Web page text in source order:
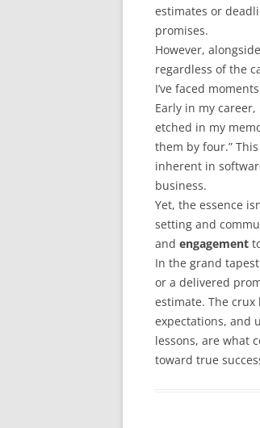
estimates or
promises.
However,
regardless of the
I’ve faced
Early in my
etched in my
them by four.”
inherent in
business.
Yet, the essence
setting and
and engagement
In the grand
or a delivered
estimate. The
expectations, and
lessons, are what
toward true